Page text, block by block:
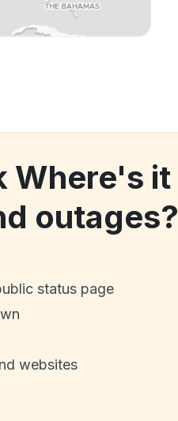
Where's it
outages?
status page
websites